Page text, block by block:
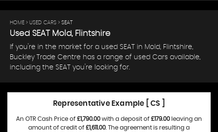
HOME > USED CARS > SEAT
Used SEATMold, Flintshire
If you're in the market for a used SEAT in Mold, Flintshire,
Buckley Trade Centre has a range of used Cars available,
including the SEAT you're looking for.
Representative Example [ CS ]
An OTR Cash Price of £1,790.00with a deposit of £179.00leaving an
amount of credit of £1,611.00. The agreement is resulting a